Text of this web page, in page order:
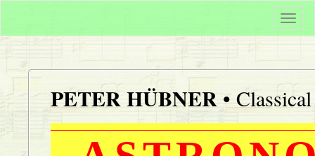
PETER HÜBNER •